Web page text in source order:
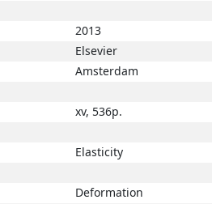
2013
Elsevier
Amsterdam
xv, 536p.
Elasticity
Deformation